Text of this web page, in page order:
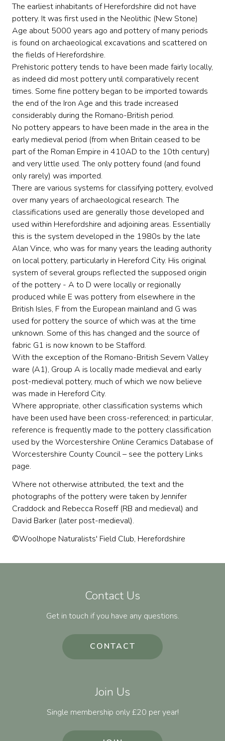
The earliest inhabitants of Herefordshire did not have
pottery. It was first used in the Neolithic (New Stone)
Age about 5000 years ago and pottery of many periods
is found on archaeological excavations and scattered on
the fields of Herefordshire.
Prehistoric pottery tends to have been made fairly locally,
as indeed did most pottery until comparatively recent
times. Some fine pottery began to be imported towards
the end of the Iron Age and this trade increased
considerably during the Romano-British period.
No pottery appears to have been made in the area in the
early medieval period (from when Britain ceased to be
part of the Roman Empire in 410AD to the 10th century)
and very little used. The only pottery found (and found
only rarely) was imported.
There are various systems for classifying pottery, evolved
over many years of archaeological research. The
classifications used are generally those developed and
used within Herefordshire and adjoining areas. Essentially
this is the system developed in the 1980s by the late
Alan Vince, who was for many years the leading authority
on local pottery, particularly in Hereford City. His original
system of several groups reflected the supposed origin
of the pottery - A to D were locally or regionally
produced while E was pottery from elsewhere in the
British Isles, F from the European mainland and G was
used for pottery the source of which was at the time
unknown. Some of this has changed and the source of
fabric G1 is now known to be Stafford.
With the exception of the Romano-British Severn Valley
ware (A1), Group A is locally made medieval and early
post-medieval pottery, much of which we now believe
was made in Hereford City.
Where appropriate, other classification systems which
have been used have been cross-referenced; in particular,
reference is frequently made to the pottery classification
used by the Worcestershire Online Ceramics Database of
Worcestershire County Council – see the pottery Links
page.
Where not otherwise attributed, the text and the
photographs of the pottery were taken by Jennifer
Craddock and Rebecca Roseff (RB and medieval) and
David Barker (later post-medieval).
©Woolhope Naturalists' Field Club, Herefordshire
Contact Us
Get in touch if you have any questions.
CONTACT
Join Us
Single membership only £20 per year!